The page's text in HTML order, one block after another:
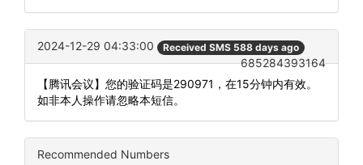
2024-12-29 04:33:00 Received SMS 588 days ago
685284393164
【腾讯会议】您的验证码是290971，在15分钟内有效。
如非本人操作请忽略本短信。
Recommended Numbers